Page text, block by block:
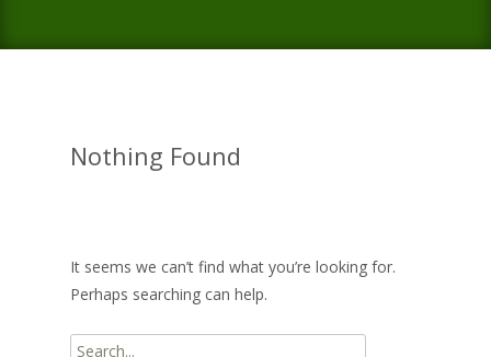
Nothing Found
It seems we can’t find what you’re looking for.
Perhaps searching can help.
Search